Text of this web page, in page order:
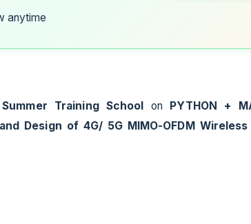
anytime
Summer Training School on
PYTHON +
Design of 4G/ 5G MIMO-OFDM